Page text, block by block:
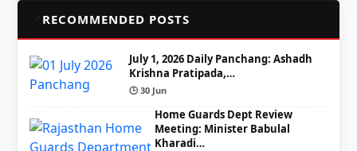
RECOMMENDED POSTS
July 1, 2026 Daily Panchang: Ashadh
Krishna Pratipada,…
🕒 30 Jun
Home Guards Dept Review
Meeting: Minister Babulal
Kharadi…